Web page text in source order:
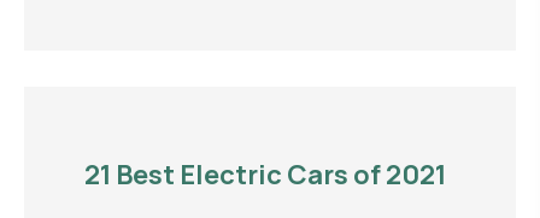
21 Best Electric Cars of 2021